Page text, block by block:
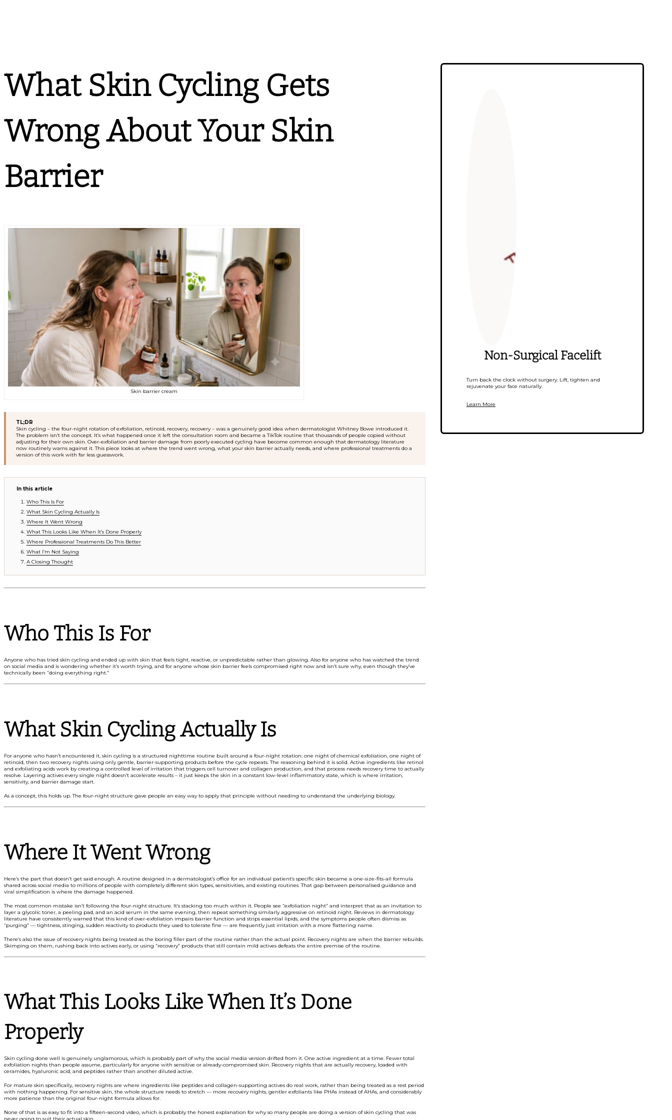
What Skin Cycling Gets
Wrong About Your Skin
Barrier
Skin barrier cream
TL;DR
Skin cycling – the four-night rotation of exfoliation, retinoid, recovery, recovery – was a genuinely good idea when dermatologist Whitney Bowe introduced it.
The problem isn’t the concept. It’s what happened once it left the consultation room and became a TikTok routine that thousands of people copied without
adjusting for their own skin. Over-exfoliation and barrier damage from poorly executed cycling have become common enough that dermatology literature
now routinely warns against it. This piece looks at where the trend went wrong, what your skin barrier actually needs, and where professional treatments do a
version of this work with far less guesswork.
In this article
Who This Is For
What Skin Cycling Actually Is
Where It Went Wrong
What This Looks Like When It’s Done Properly
Where Professional Treatments Do This Better
What I’m Not Saying
A Closing Thought
Who This Is For
Anyone who has tried skin cycling and ended up with skin that feels tight, reactive, or unpredictable rather than glowing. Also for anyone who has watched the trend
on social media and is wondering whether it’s worth trying, and for anyone whose skin barrier feels compromised right now and isn’t sure why, even though they’ve
technically been “doing everything right.”
What Skin Cycling Actually Is
For anyone who hasn’t encountered it, skin cycling is a structured nighttime routine built around a four-night rotation: one night of chemical exfoliation, one night of
retinoid, then two recovery nights using only gentle, barrier-supporting products before the cycle repeats. The reasoning behind it is solid. Active ingredients like retinol
and exfoliating acids work by creating a controlled level of irritation that triggers cell turnover and collagen production, and that process needs recovery time to actually
resolve. Layering actives every single night doesn’t accelerate results – it just keeps the skin in a constant low-level inflammatory state, which is where irritation,
sensitivity, and barrier damage start.
As a concept, this holds up. The four-night structure gave people an easy way to apply that principle without needing to understand the underlying biology.
Where It Went Wrong
Here’s the part that doesn’t get said enough. A routine designed in a dermatologist’s office for an individual patient’s specific skin became a one-size-fits-all formula
shared across social media to millions of people with completely different skin types, sensitivities, and existing routines. That gap between personalised guidance and
viral simplification is where the damage happened.
The most common mistake isn’t following the four-night structure. It’s stacking too much within it. People see “exfoliation night” and interpret that as an invitation to
layer a glycolic toner, a peeling pad, and an acid serum in the same evening, then repeat something similarly aggressive on retinoid night. Reviews in dermatology
literature have consistently warned that this kind of over-exfoliation impairs barrier function and strips essential lipids, and the symptoms people often dismiss as
“purging” — tightness, stinging, sudden reactivity to products they used to tolerate fine — are frequently just irritation with a more flattering name.
There’s also the issue of recovery nights being treated as the boring filler part of the routine rather than the actual point. Recovery nights are when the barrier rebuilds.
Skimping on them, rushing back into actives early, or using “recovery” products that still contain mild actives defeats the entire premise of the routine.
What This Looks Like When It’s Done
Properly
Skin cycling done well is genuinely unglamorous, which is probably part of why the social media version drifted from it. One active ingredient at a time. Fewer total
exfoliation nights than people assume, particularly for anyone with sensitive or already-compromised skin. Recovery nights that are actually recovery, loaded with
ceramides, hyaluronic acid, and peptides rather than another diluted active.
For mature skin specifically, recovery nights are where ingredients like peptides and collagen-supporting actives do real work, rather than being treated as a rest period
with nothing happening. For sensitive skin, the whole structure needs to stretch — more recovery nights, gentler exfoliants like PHAs instead of AHAs, and considerably
more patience than the original four-night formula allows for.
None of that is as easy to fit into a fifteen-second video, which is probably the honest explanation for why so many people are doing a version of skin cycling that was
Non-Surgical Facelift
Turn back the clock without surgery. Lift, tighten and
rejuvenate your face naturally.
Learn More